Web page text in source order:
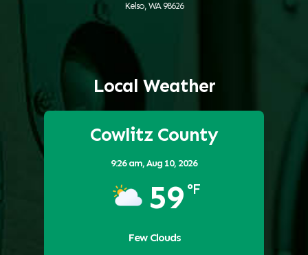
Kelso, WA 98626
Local Weather
Cowlitz County
9:26 am,Aug 10, 2026
59 °F
Few Clouds